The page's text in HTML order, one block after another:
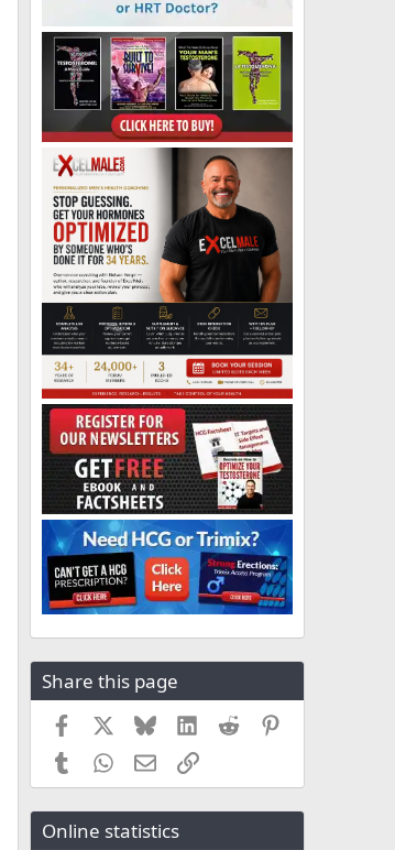
Share this page
Facebook BlueskyLinkedIn
Reddit
TumblrWhatsApp
EmailLink
Online statistics